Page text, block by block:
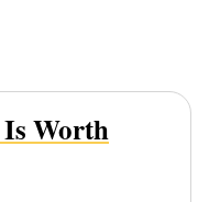
Is Worth